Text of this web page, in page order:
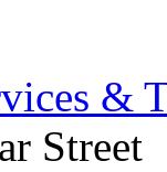
&
Street